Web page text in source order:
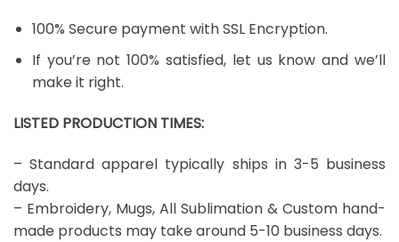
100% Secure payment with SSL Encryption.
If you’re not 100% satisfied, let us know and we’ll
make it right.
LISTED PRODUCTION TIMES:
– Standard apparel typically ships in 3-5 business
days.
– Embroidery, Mugs, All Sublimation & Custom hand-
made products may take around 5-10 business days.